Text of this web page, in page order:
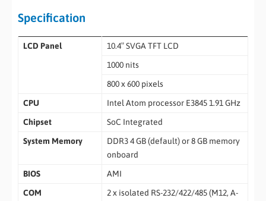
Specification
LCD Panel
10.4″ SVGA TFT LCD
1000 nits
800 x 600 pixels
CPU
Intel Atom processor E3845 1.91 GHz
Chipset
SoC Integrated
System Memory
DDR3 4 GB (default) or 8 GB memory
onboard
BIOS
AMI
COM
2 x isolated RS-232/422/485 (M12, A-